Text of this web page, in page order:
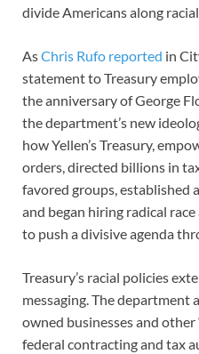
divide Americans along
AsChris Rufo reported in
statement to Treasury
the anniversary of George
the department’s new
how Yellen’s Treasury,
orders, directed billions in
favored groups, established
and began hiring radical
to push a divisive agenda
Treasury’s racial policies
messaging. The
owned businesses and
federal contracting and tax